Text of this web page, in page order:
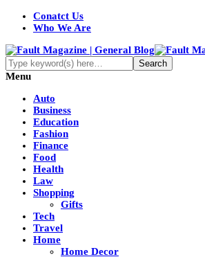
Conatct Us
Who We Are
Menu
Auto
Business
Education
Fashion
Finance
Food
Health
Law
Shopping
Gifts
Tech
Travel
Home
Home Decor